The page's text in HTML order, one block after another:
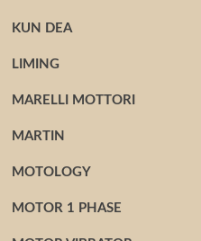
KUN DEA
LIMING
MARELLI MOTTORI
MARTIN
MOTOLOGY
MOTOR 1 PHASE